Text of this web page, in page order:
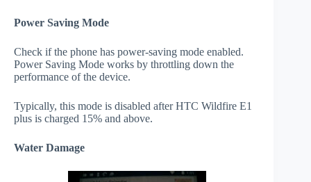
Power Saving Mode
Check if the phone has power-saving mode enabled.
Power Saving Mode works by throttling down the
performance of the device.
Typically, this mode is disabled after HTC Wildfire E1
plus is charged 15% and above.
Water Damage